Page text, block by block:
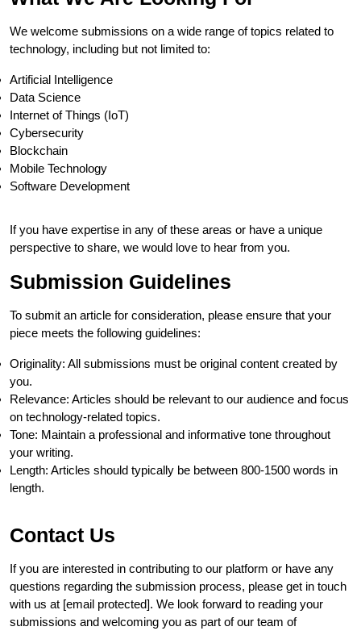
We welcome submissions on a wide range of topics related to
technology, including but not limited to:
Artificial Intelligence
Data Science
Internet of Things (IoT)
Cybersecurity
Blockchain
Mobile Technology
Software Development
If you have expertise in any of these areas or have a unique
perspective to share, we would love to hear from you.
Submission Guidelines
To submit an article for consideration, please ensure that your
piece meets the following guidelines:
Originality: All submissions must be original content created by
you.
Relevance: Articles should be relevant to our audience and focus
on technology-related topics.
Tone: Maintain a professional and informative tone throughout
your writing.
Length: Articles should typically be between 800-1500 words in
length.
Contact Us
If you are interested in contributing to our platform or have any
questions regarding the submission process, please get in touch
with us at [email protected]. We look forward to reading your
submissions and welcoming you as part of our team of